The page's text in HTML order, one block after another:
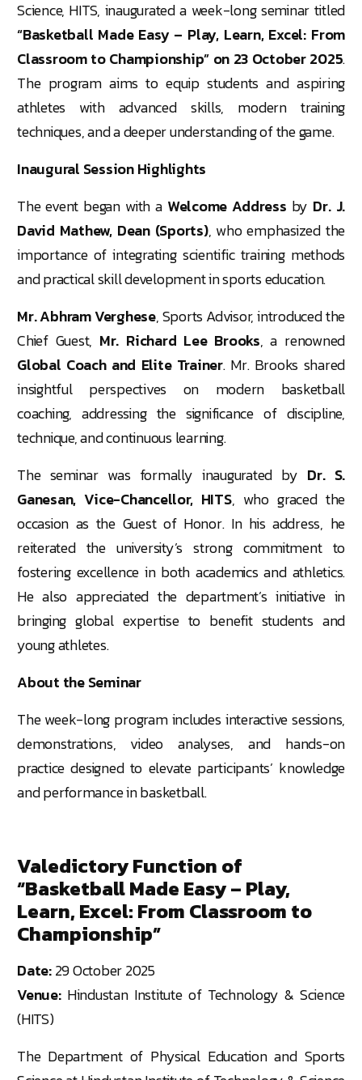
Science, HITS, inaugurated a week-long seminar titled
“Basketball Made Easy – Play, Learn, Excel: From
Classroom to Championship” on 23 October 2025.
The program aims to equip students and aspiring
athletes with advanced skills, modern training
techniques, and a deeper understanding of the game.
Inaugural Session Highlights
The event began with a Welcome Address by Dr. J.
David Mathew, Dean (Sports), who emphasized the
importance of integrating scientific training methods
and practical skill development in sports education.
Mr. Abhram Verghese, Sports Advisor, introduced the
Chief Guest, Mr. Richard Lee Brooks, a renowned
Global Coach and Elite Trainer. Mr. Brooks shared
insightful perspectives on modern basketball
coaching, addressing the significance of discipline,
technique, and continuous learning.
The seminar was formally inaugurated by Dr. S.
Ganesan, Vice-Chancellor, HITS, who graced the
occasion as the Guest of Honor. In his address, he
reiterated the university’s strong commitment to
fostering excellence in both academics and athletics.
He also appreciated the department’s initiative in
bringing global expertise to benefit students and
young athletes.
About the Seminar
The week-long program includes interactive sessions,
demonstrations, video analyses, and hands-on
practice designed to elevate participants’ knowledge
and performance in basketball.
Valedictory Function of
“Basketball Made Easy – Play,
Learn, Excel: From Classroom to
Championship”
Date:29 October 2025
Venue:Hindustan Institute of Technology & Science
(HITS)
The Department of Physical Education and Sports